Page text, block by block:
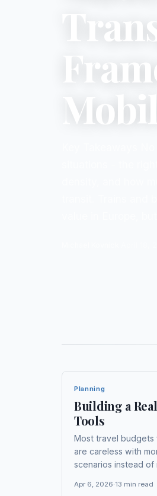
Planning
Building a
Tools
Most travel budgets
are careless with
scenarios instead
sort...
Apr 6, 2026·13 min read